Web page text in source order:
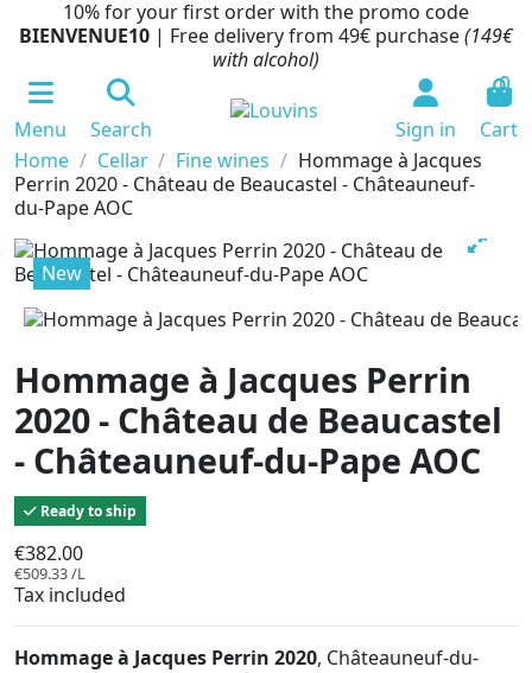
10% for your first order with the promo code
BIENVENUE10 | Free delivery from 49€ purchase(149€
with alcohol)
Menu Search Sign in
0
Cart
Home
Cellar Fine wines
Hommage à Jacques
Perrin 2020 - Château de Beaucastel - Châteauneuf-
du-Pape AOC
New
Hommage à Jacques Perrin
2020 - Château de Beaucastel
- Châteauneuf-du-Pape AOC
Ready to ship
€382.00
€509.33 /L
Tax included
Hommage à Jacques Perrin 2020, Châteauneuf-du-